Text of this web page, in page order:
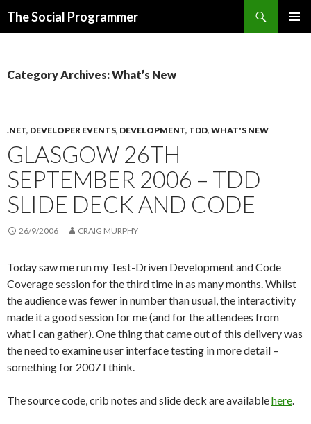
The Social Programmer
Category Archives: What’s New
.NET, DEVELOPER EVENTS, DEVELOPMENT, TDD, WHAT'S NEW
GLASGOW 26TH
SEPTEMBER 2006 – TDD
SLIDE DECK AND CODE
26/9/2006 CRAIG MURPHY
Today saw me run my Test-Driven Development and Code
Coverage session for the third time in as many months. Whilst
the audience was fewer in number than usual, the interactivity
made it a good session for me (and for the attendees from
what I can gather). One thing that came out of this delivery was
the need to examine user interface testing in more detail –
something for 2007 I think.
The source code, crib notes and slide deck are availablehere.